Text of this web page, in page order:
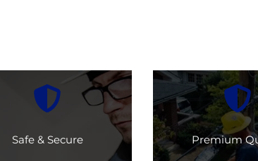
Safe & Secure Premium